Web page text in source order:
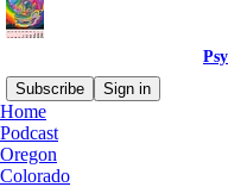
Subscribe
Sign in
Home
Podcast
Oregon
Colorado
Psychedelic